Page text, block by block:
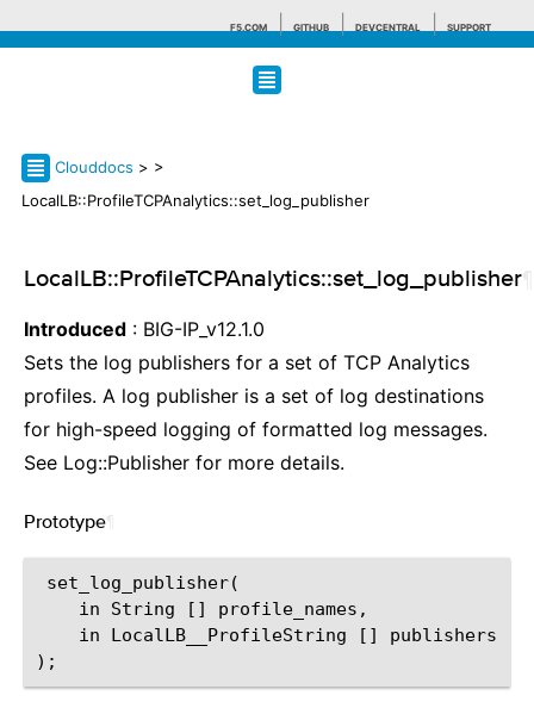
F5.COM GITHUB DEVCENTRAL SUPPORT
Clouddocs > >
LocalLB::ProfileTCPAnalytics::set_log_publisher
LocalLB::ProfileTCPAnalytics::set_log_publisher
Introduced : BIG-IP_v12.1.0
Sets the log publishers for a set of TCP Analytics
profiles. A log publisher is a set of log destinations
for high-speed logging of formatted log messages.
See Log::Publisher for more details.
Prototype
set_log_publisher(
    in String [] profile_names,
    in LocalLB__ProfileString [] publishers